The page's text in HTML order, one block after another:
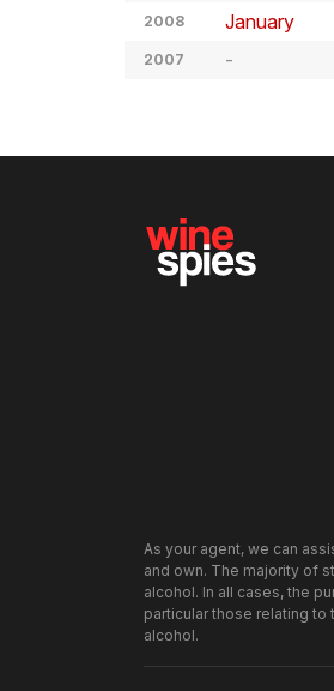
2008 January
2007
As your agent, we can
and own. The majority of
alcohol. In all cases, the
particular those relating
alcohol.